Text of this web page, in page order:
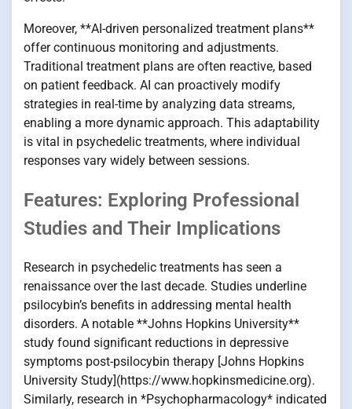
Moreover, **AI-driven personalized treatment plans**
offer continuous monitoring and adjustments.
Traditional treatment plans are often reactive, based
on patient feedback. AI can proactively modify
strategies in real-time by analyzing data streams,
enabling a more dynamic approach. This adaptability
is vital in psychedelic treatments, where individual
responses vary widely between sessions.
Features: Exploring Professional
Studies and Their Implications
Research in psychedelic treatments has seen a
renaissance over the last decade. Studies underline
psilocybin’s benefits in addressing mental health
disorders. A notable **Johns Hopkins University**
study found significant reductions in depressive
symptoms post-psilocybin therapy [Johns Hopkins
University Study](https://www.hopkinsmedicine.org).
Similarly, research in *Psychopharmacology* indicated